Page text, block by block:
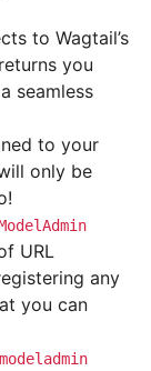
to Wagtail’s
you
seamless
to your
only be
URL
any
you can
modeladmin